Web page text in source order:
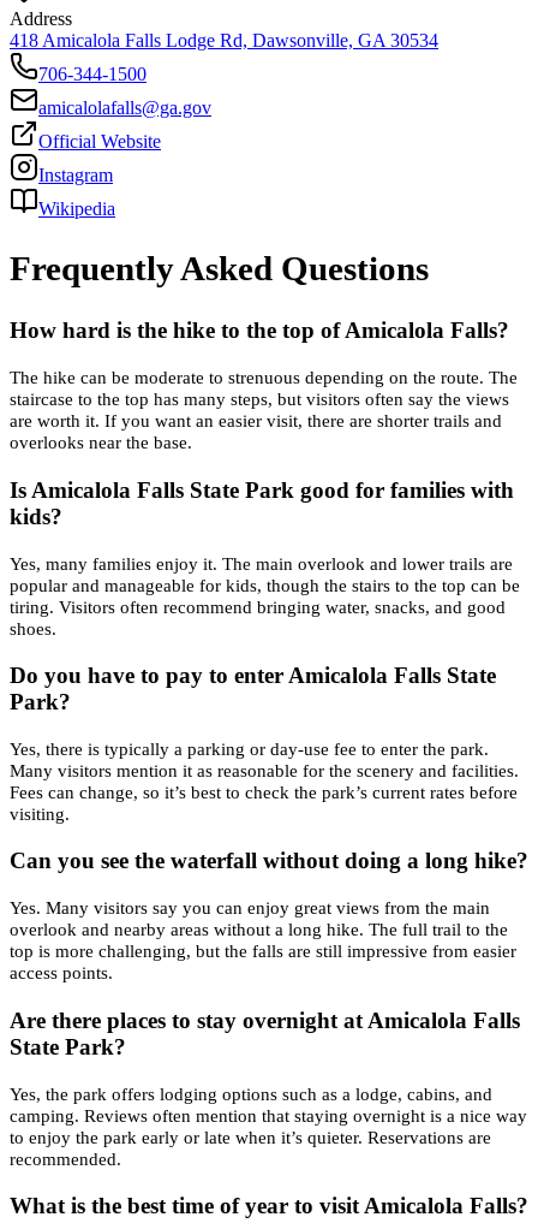
Address
418 Amicalola Falls Lodge Rd, Dawsonville, GA 30534
706-344-1500
amicalolafalls@ga.gov
Official Website
Instagram
Wikipedia
Frequently Asked Questions
How hard is the hike to the top of Amicalola Falls?
The hike can be moderate to strenuous depending on the route. The
staircase to the top has many steps, but visitors often say the views
are worth it. If you want an easier visit, there are shorter trails and
overlooks near the base.
Is Amicalola Falls State Park good for families with
kids?
Yes, many families enjoy it. The main overlook and lower trails are
popular and manageable for kids, though the stairs to the top can be
tiring. Visitors often recommend bringing water, snacks, and good
shoes.
Do you have to pay to enter Amicalola Falls State
Park?
Yes, there is typically a parking or day-use fee to enter the park.
Many visitors mention it as reasonable for the scenery and facilities.
Fees can change, so it’s best to check the park’s current rates before
visiting.
Can you see the waterfall without doing a long hike?
Yes. Many visitors say you can enjoy great views from the main
overlook and nearby areas without a long hike. The full trail to the
top is more challenging, but the falls are still impressive from easier
access points.
Are there places to stay overnight at Amicalola Falls
State Park?
Yes, the park offers lodging options such as a lodge, cabins, and
camping. Reviews often mention that staying overnight is a nice way
to enjoy the park early or late when it’s quieter. Reservations are
recommended.
What is the best time of year to visit Amicalola Falls?